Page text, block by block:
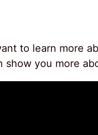
to learn more
show you more